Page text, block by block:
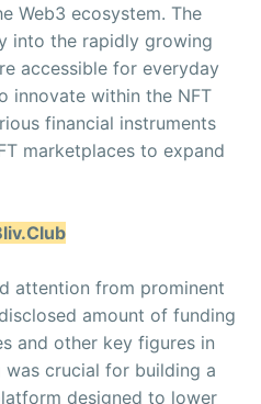
Web3 ecosystem. The
into the rapidly growing
accessible for everyday
innovate within the NFT
financial instruments
marketplaces to expand
attention from prominent
amount of funding
and other key figures in
crucial for building a
designed to lower